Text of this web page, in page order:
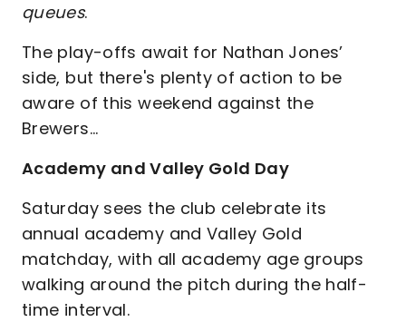
queues.
The play-offs await for Nathan Jones’
side, but there's plenty of action to be
aware of this weekend against the
Brewers…
Academy and Valley Gold Day
Saturday sees the club celebrate its
annual academy and Valley Gold
matchday, with all academy age groups
walking around the pitch during the half-
time interval.